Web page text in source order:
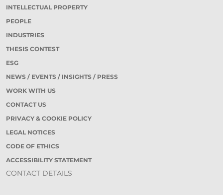
INTELLECTUAL PROPERTY
PEOPLE
INDUSTRIES
THESIS CONTEST
ESG
NEWS / EVENTS / INSIGHTS / PRESS
WORK WITH US
CONTACT US
PRIVACY & COOKIE POLICY
LEGAL NOTICES
CODE OF ETHICS
ACCESSIBILITY STATEMENT
CONTACT DETAILS